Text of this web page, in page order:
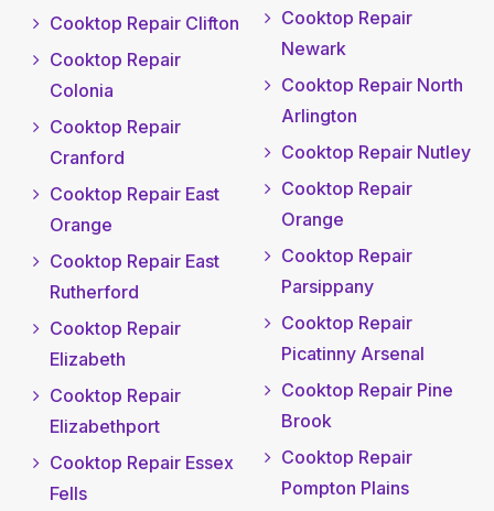
Cooktop Repair Clifton
Cooktop Repair
Colonia
Cooktop Repair
Cranford
Cooktop Repair East
Orange
Cooktop Repair East
Rutherford
Cooktop Repair
Elizabeth
Cooktop Repair
Elizabethport
Cooktop Repair Essex
Fells
Cooktop Repair
Newark
Cooktop Repair North
Arlington
Cooktop Repair Nutley
Cooktop Repair
Orange
Cooktop Repair
Parsippany
Cooktop Repair
Picatinny Arsenal
Cooktop Repair Pine
Brook
Cooktop Repair
Pompton Plains